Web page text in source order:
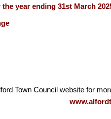
year ending 31st March
Town Council website for